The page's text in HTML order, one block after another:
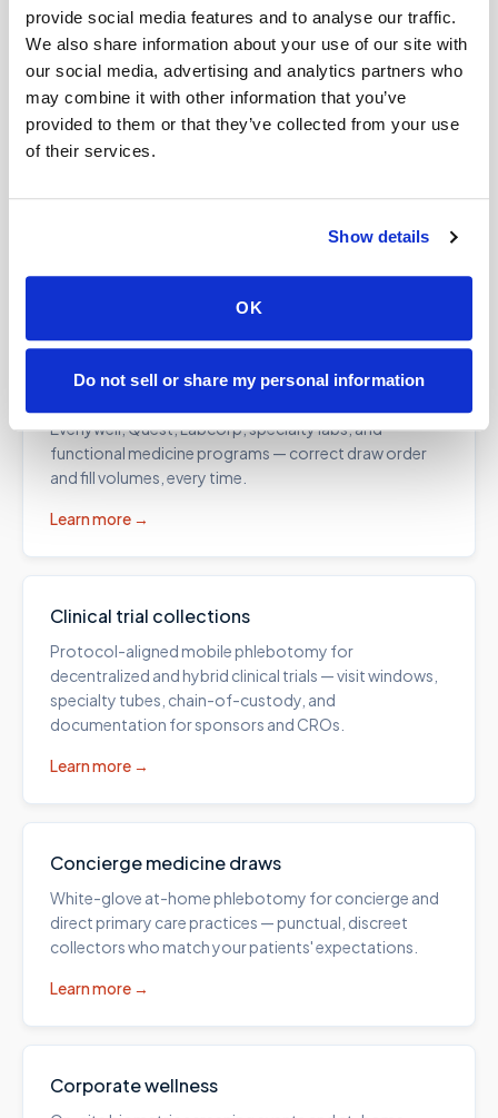
provide social media features and to analyse our traffic.
We also share information about your use of our site with
our social media, advertising and analytics partners who
may combine it with other information that you’ve
provided to them or that they’ve collected from your use
of their services.
Show details
OK
Do not sell or share my personal information
and organizations managing employee or research
populations.
Therapeutic phlebotomy
polycythemia vera, and related conditions requiring
periodic high-volume removal. Clinician order required.
Learn more →
Lab kit blood draws
Everlywell, Quest, Labcorp, specialty labs, and
functional medicine programs — correct draw order
and fill volumes, every time.
Learn more →
Clinical trial collections
Protocol-aligned mobile phlebotomy for
decentralized and hybrid clinical trials — visit windows,
specialty tubes, chain-of-custody, and
documentation for sponsors and CROs.
Learn more →
Concierge medicine draws
White-glove at-home phlebotomy for concierge and
direct primary care practices — punctual, discreet
collectors who match your patients' expectations.
Learn more →
Corporate wellness